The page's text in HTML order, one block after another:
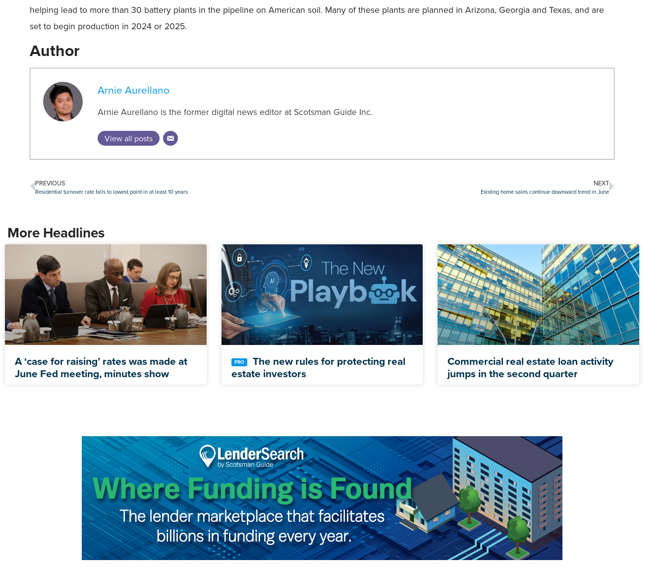
helping lead to more than 30 battery plants in the pipeline on American soil. Many of these plants are planned in Arizona, Georgia and Texas, and are
set to begin production in 2024 or 2025.
Author
Arnie Aurellano
Arnie Aurellano is the former digital news editor at Scotsman Guide Inc.
View all posts
PREVIOUS
Residential turnover rate falls to lowest point in at least 10 years
NEXT
Existing home sales continue downward trend in June
More Headlines
A ‘case for raising’ rates was made at
June Fed meeting, minutes show
The new rules for protecting real
estate investors
Commercial real estate loan activity
jumps in the second quarter